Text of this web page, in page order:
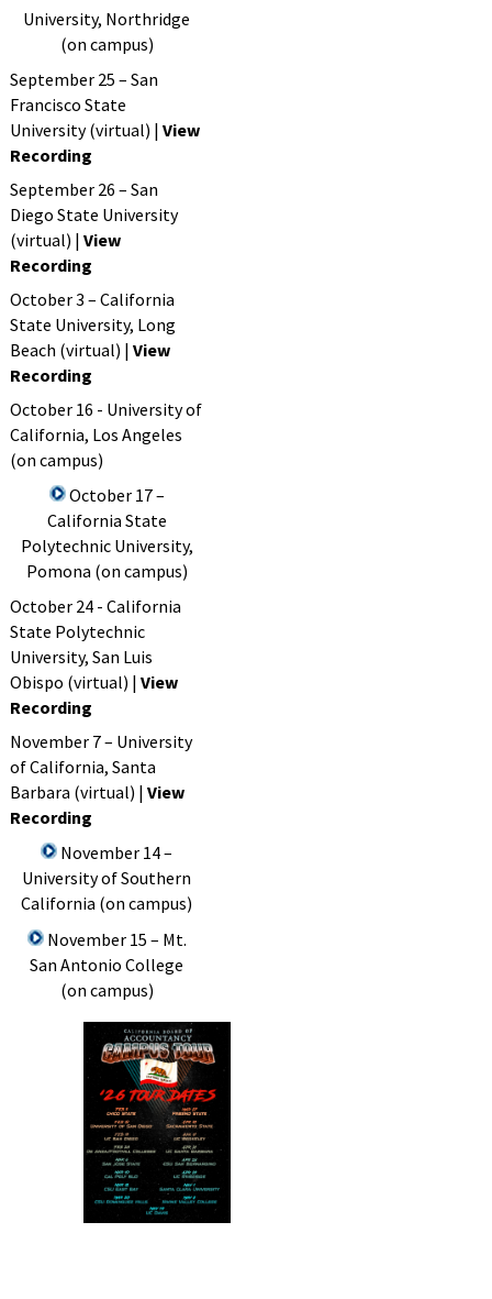
University, Northridge
(on campus)
September 25 – San
Francisco State
University (virtual) | View
Recording
September 26 – San
Diego State University
(virtual) | View
Recording
October 3 – California
State University, Long
Beach (virtual) | View
Recording
October 16 - University of
California, Los Angeles
(on campus)
October 17 –
California State
Polytechnic University,
Pomona (on campus)
October 24 - California
State Polytechnic
University, San Luis
Obispo (virtual) | View
Recording
November 7 – University
of California, Santa
Barbara (virtual) | View
Recording
November 14 –
University of Southern
California (on campus)
November 15 – Mt.
San Antonio College
(on campus)